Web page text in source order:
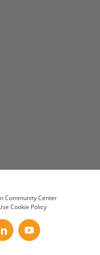
Community Center
Cookie Policy
LinkedInYouTube